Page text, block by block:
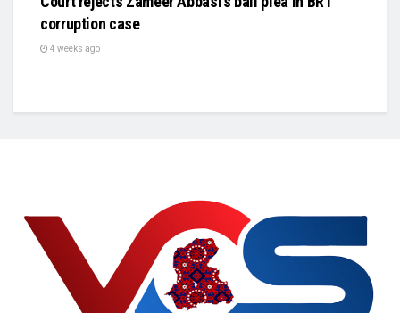
corruption case
4 weeks ago